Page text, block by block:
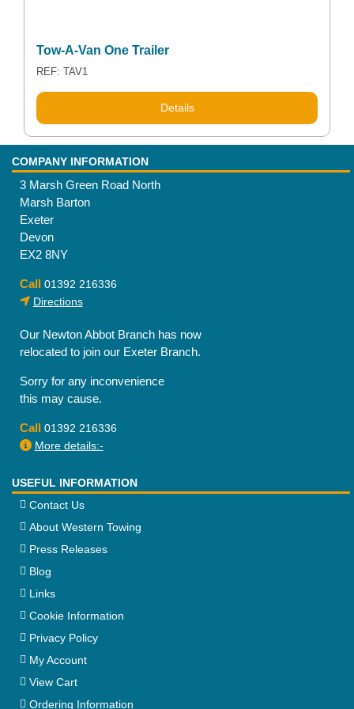
Tow-A-Van One Trailer
REF: TAV1
Details
COMPANY INFORMATION
3 Marsh Green Road North
Marsh Barton
Exeter
Devon
EX2 8NY
Call 01392 216336
Directions
Our Newton Abbot Branch has now
relocated to join our Exeter Branch.
Sorry for any inconvenience
this may cause.
Call 01392 216336
More details:-
USEFUL INFORMATION
Contact Us
About Western Towing
Press Releases
Blog
Links
Cookie Information
Privacy Policy
My Account
View Cart
Ordering Information